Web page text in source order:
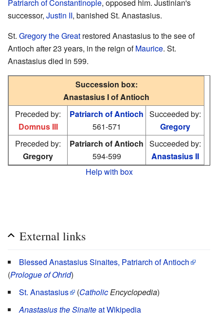
Patriarch of Constantinople, opposed him. Justinian's
successor, Justin II, banished St. Anastasius.
St. Gregory the Great restored Anastasius to the see of
Antioch after 23 years, in the reign ofMaurice. St.
Anastasius died in 599.
Succession box:
Anastasius I of Antioch
Preceded by:
Domnus III
Patriarch of Antioch
561-571
Succeeded by:
Gregory
Preceded by:
Gregory
Patriarch of Antioch
594-599
Succeeded by:
Anastasius II
Help with box
External links
Blessed Anastasius Sinaites, Patriarch of Antioch
(Prologue of Ohrid)
St. Anastasius
(Catholic Encyclopedia)
Anastasius the Sinaiteat Wikipedia